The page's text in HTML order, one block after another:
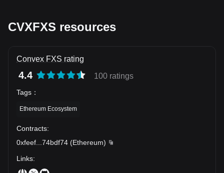
CVXFXS resources
Convex FXS rating
4.4 100 ratings
Tags ：
Ethereum Ecosystem
Contracts:
0xfeef
74bdf74 (Ethereum)
Links: